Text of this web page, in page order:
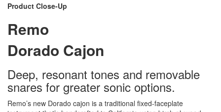
Product Close-Up
Remo
Dorado Cajon
Deep, resonant tones and removable
snares for greater sonic options.
Remo’s new Dorado cajon is a traditional fixed-faceplate